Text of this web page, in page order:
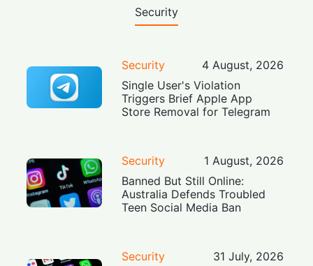
Security
Security
4 August, 2026
Single User's Violation
Triggers Brief Apple App
Store Removal for Telegram
Security
1 August, 2026
Banned But Still Online:
Australia Defends Troubled
Teen Social Media Ban
Security
31 July, 2026